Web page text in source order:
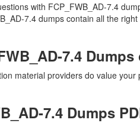
with FCP_FWB_AD-7.4
7.4 dumps contain all the
7.4
material providers do value
7.4 Dumps